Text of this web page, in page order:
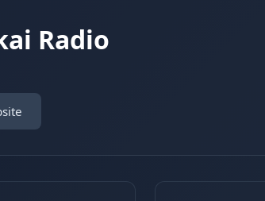
Radio